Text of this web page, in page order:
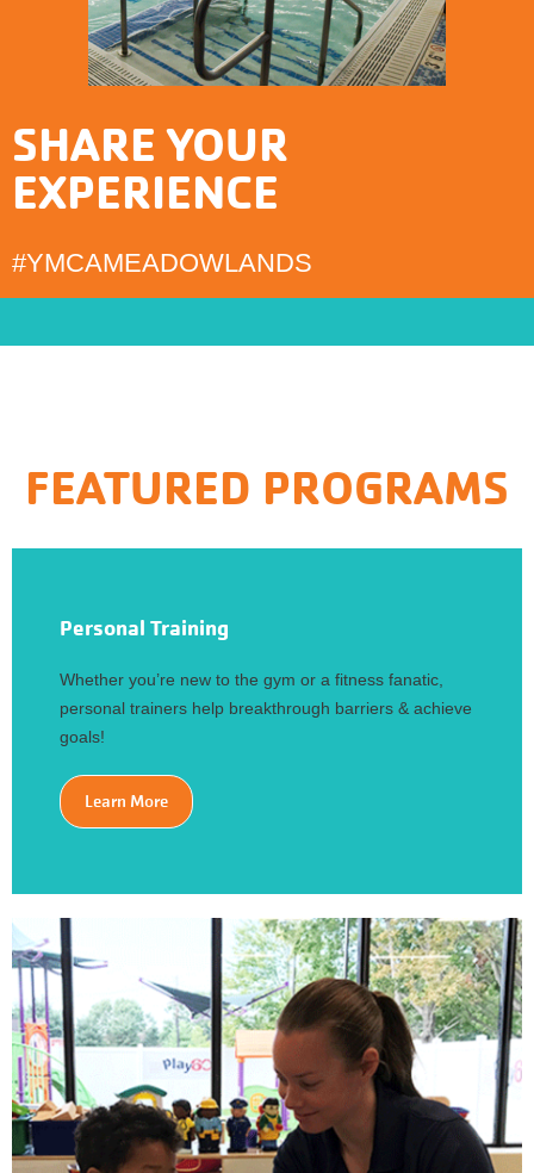
SHARE YOUR
EXPERIENCE
#YMCAMEADOWLANDS
FEATURED PROGRAMS
Personal Training
Whether you’re new to the gym or a fitness fanatic,
personal trainers help breakthrough barriers & achieve
goals!
Learn More